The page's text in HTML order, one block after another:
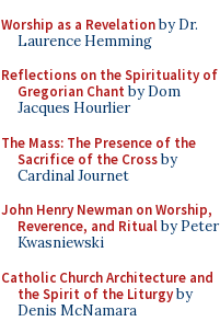
Worship as a Revelationby Dr.
Laurence Hemming
Reflections on the Spirituality of
Gregorian Chant by Dom
Jacques Hourlier
The Mass: The Presence of the
Sacrifice of the Crossby
Cardinal Journet
John Henry Newman on Worship,
Reverence, and Ritualby Peter
Kwasniewski
Catholic Church Architecture and
the Spirit of the Liturgyby
Denis McNamara